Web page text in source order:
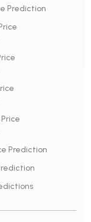
Prediction
Prediction